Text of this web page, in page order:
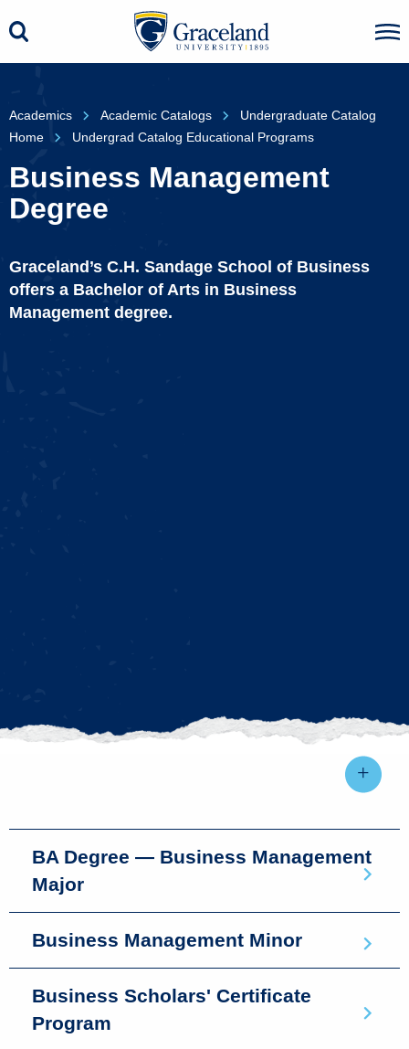
Academics Academic Catalogs
Undergraduate Catalog
Home
Undergrad Catalog Educational Programs
Business Management
Degree
Graceland’s C.H. Sandage School of Business
offers a Bachelor of Arts in Business
Management degree.
BA Degree — Business Management
Major
Business Management Minor
Business Scholars' Certificate
Program